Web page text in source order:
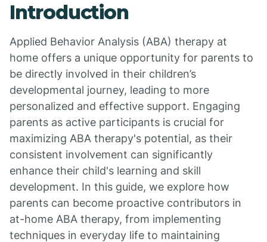
Introduction
Applied Behavior Analysis (ABA) therapy at
home offers a unique opportunity for parents to
be directly involved in their children’s
developmental journey, leading to more
personalized and effective support. Engaging
parents as active participants is crucial for
maximizing ABA therapy's potential, as their
consistent involvement can significantly
enhance their child's learning and skill
development. In this guide, we explore how
parents can become proactive contributors in
at-home ABA therapy, from implementing
techniques in everyday life to maintaining